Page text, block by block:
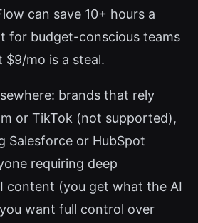
can save 10+ hours a
for budget-conscious teams
mo is a steal.
brands that rely
or TikTok (not supported),
Salesforce or HubSpot
requiring deep
content (you get what the AI
want full control over